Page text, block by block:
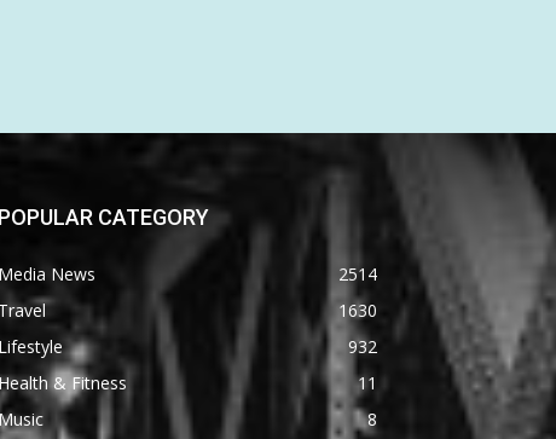
POPULAR CATEGORY
Media News
2514
Travel
1630
Lifestyle
932
& Fitness
11
8